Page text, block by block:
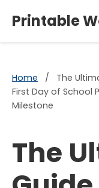
Printable
Home /
The
First Day of School
Milestone
The